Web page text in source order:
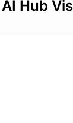
Hub